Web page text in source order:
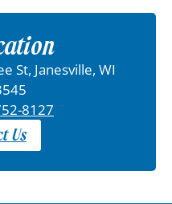
St, Janesville, WI
8127
Us